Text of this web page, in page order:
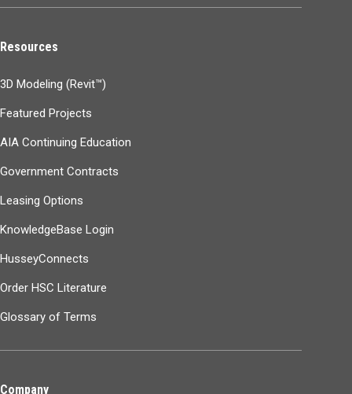
Resources
3D Modeling (Revit™)
Featured Projects
AIA Continuing Education
Government Contracts
Leasing Options
KnowledgeBase Login
HusseyConnects
Order HSC Literature
Glossary of Terms
Company